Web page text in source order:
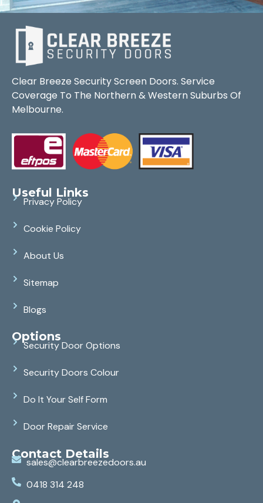
Clear Breeze Security Screen Doors. Service
Coverage To The Northern & Western Suburbs Of
Melbourne.
Useful Links
Privacy Policy
Cookie Policy
About Us
Sitemap
Blogs
Options
Security Door Options
Security Doors Colour
Do It Your Self Form
Door Repair Service
Contact Details
sales@clearbreezedoors.au
0418 314 248